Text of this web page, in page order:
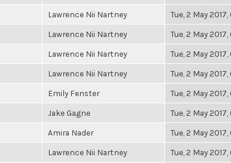
Lawrence Nii Nartney Tue, 2 May
Lawrence Nii Nartney Tue, 2 May
Lawrence Nii Nartney Tue, 2 May
Lawrence Nii Nartney Tue, 2 May
Emily Fenster Tue, 2 May
Jake Gagne Tue, 2 May
Amira Nader Tue, 2 May
Lawrence Nii Nartney Tue, 2 May